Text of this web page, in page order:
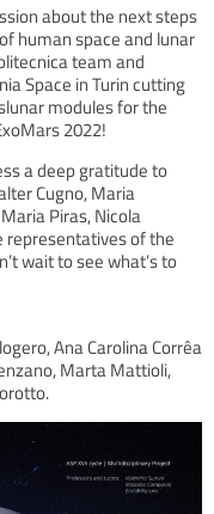
about the next steps
human space and lunar
team and
Space in Turin cutting
modules for the
2022!
a deep gratitude to
Cugno, Maria
Piras, Nicola
representatives of the
wait to see what’s to
Ana Carolina Corrêa
Marta Mattioli,